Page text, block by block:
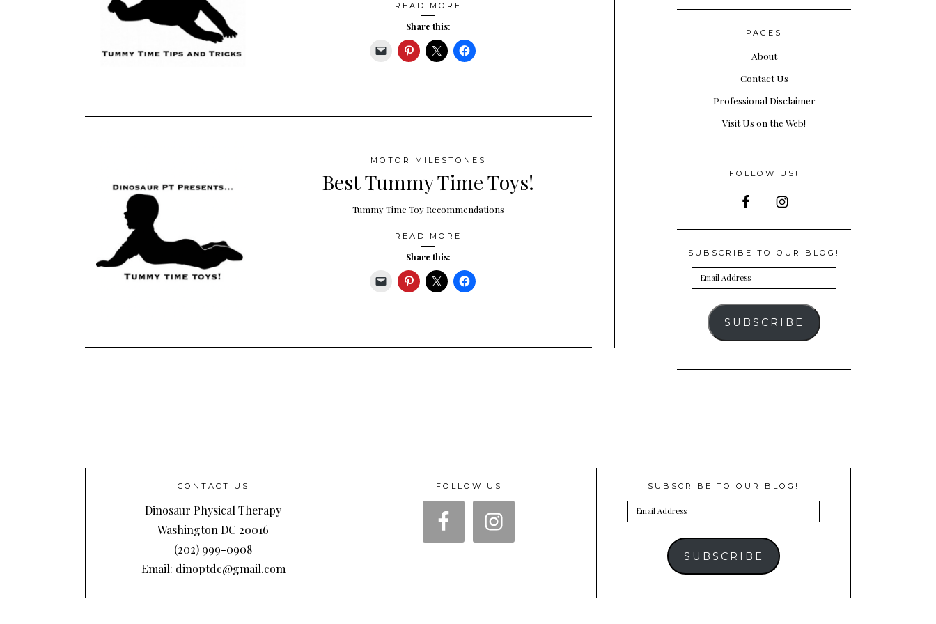
READ MORE
Share this:
MOTOR MILESTONES
Best Tummy Time Toys!
Tummy Time Toy Recommendations
READ MORE
Share this:
PAGES
About
Contact Us
Professional Disclaimer
Visit Us on the Web!
FOLLOW US!
SUBSCRIBE TO OUR BLOG!
Email
Address
SUBSCRIBE
CONTACT US
Dinosaur Physical Therapy
Washington DC 20016
(202) 999-0908
Email: dinoptdc@gmail.com
FOLLOW US SUBSCRIBE TO OUR BLOG!
Email
Address
SUBSCRIBE